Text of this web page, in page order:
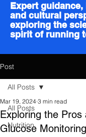
Expert
and cultural
exploring the
spirit of running
Post
All Posts
Nutrition
All Posts
Exploring the Pros
Glucose
Mar 19, 2024 3 min read